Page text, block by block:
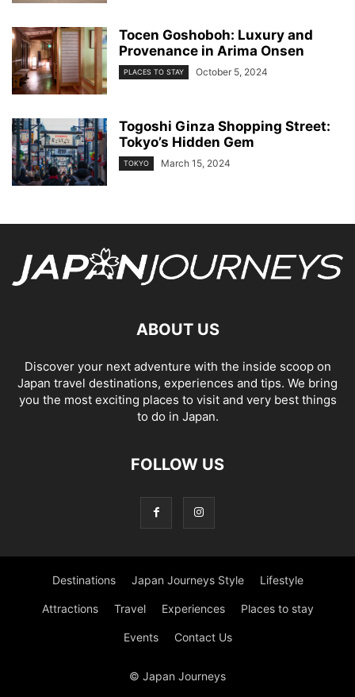
Tocen Goshoboh: Luxury and
Provenance in Arima Onsen
PLACES TO STAY October 5, 2024
Togoshi Ginza Shopping Street:
Tokyo’s Hidden Gem
TOKYO March 15, 2024
ABOUT US
Discover your next adventure with the inside scoop on
Japan travel destinations, experiences and tips. We bring
you the most exciting places to visit and very best things
to do in Japan.
FOLLOW US
Destinations Japan Journeys Style Lifestyle
Attractions Travel Experiences Places to stay
Events Contact Us
© Japan Journeys